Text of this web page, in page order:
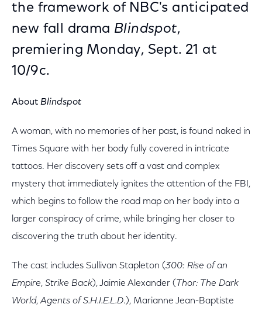
the framework of NBC's anticipated
new fall drama Blindspot,
premiering Monday, Sept. 21 at
10/9c.
About Blindspot
A woman, with no memories of her past, is found naked in
Times Square with her body fully covered in intricate
tattoos. Her discovery sets off a vast and complex
mystery that immediately ignites the attention of the FBI,
which begins to follow the road map on her body into a
larger conspiracy of crime, while bringing her closer to
discovering the truth about her identity.
The cast includes Sullivan Stapleton (300: Rise of an
Empire, Strike Back), Jaimie Alexander ( Thor: The Dark
World,Agents of S.H.I.E.L.D.), Marianne Jean-Baptiste